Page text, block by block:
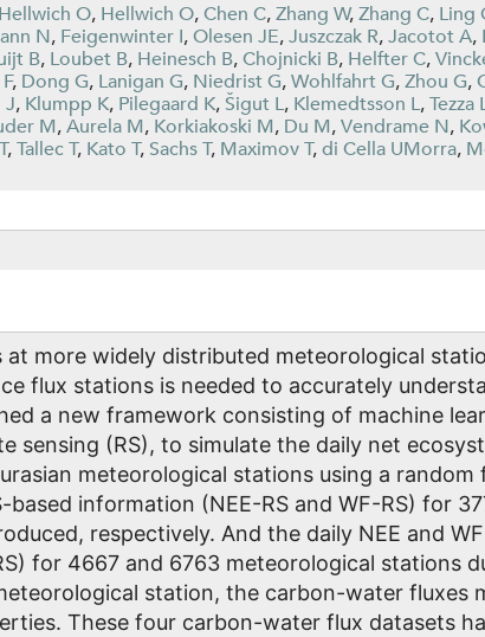
Hellwich O, Hellwich O,Chen C,Zhang W,Zhang C, Ling
N, Feigenwinter I,Olesen JE,Juszczak R,Jacotot A,
B, Loubet B, Heinesch B,Chojnicki B, Helfter C,
, Dong G, Lanigan G, Niedrist G,Wohlfahrt G,Zhou G,
J, Klumpp K, Pilegaard K, Šigut L, Klemedtsson L,Tezza
M,Aurela M, Korkiakoski M, Du M,Vendrame N,
,Tallec T, Kato T, Sachs T, Maximov T,di Cella UMorra,
more widely distributed meteorological
flux stations is needed to accurately
a new framework consisting of machine
sensing (RS), to simulate the daily net
meteorological stations using a random
based information (NEE-RS and WF-RS) for
respectively. And the daily NEE and
for 4667 and 6763 meteorological stations
station, the carbon-water fluxes
These four carbon-water flux datasets